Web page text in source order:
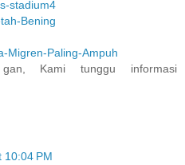
stadium4
Bening
Migren-Paling-Ampuh
Kami tunggu informasi
10:04 PM